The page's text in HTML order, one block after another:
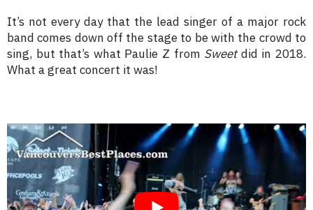
It’s not every day that the lead singer of a major rock
band comes down off the stage to be with the crowd to
sing, but that’s what Paulie Z from Sweetdid in 2018.
What a great concert it was!